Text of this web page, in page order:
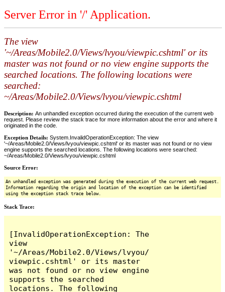
Server Error in '/' Application.
The view
'~/Areas/Mobile2.0/Views/lvyou/viewpic.cshtml' or its
master was not found or no view engine supports the
searched locations. The following locations were
searched:
~/Areas/Mobile2.0/Views/lvyou/viewpic.cshtml
Description: An unhandled exception occurred during the execution of the current web
request. Please review the stack trace for more information about the error and where it
originated in the code.
Exception Details: System.InvalidOperationException: The view
'~/Areas/Mobile2.0/Views/lvyou/viewpic.cshtml' or its master was not found or no view
engine supports the searched locations. The following locations were searched:
~/Areas/Mobile2.0/Views/lvyou/viewpic.cshtml
Source Error:
An unhandled exception was generated during the execution of the current web request.
Information regarding the origin and location of the exception can be identified
using the exception stack trace below.
Stack Trace:
[InvalidOperationException: The
view
'~/Areas/Mobile2.0/Views/lvyou/
viewpic.cshtml' or its master
was not found or no view engine
supports the searched
locations. The following